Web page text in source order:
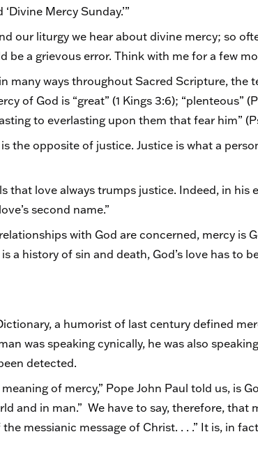
Mercy Sunday.’”
our liturgy we hear about divine mercy; so
be a grievous error. Think with me for a few
many ways throughout Sacred Scripture, the
of God is “great” (1 Kings 3:6); “plenteous”
to everlasting upon them that fear him”
the opposite of justice. Justice is what a
that love always trumps justice. Indeed, in his
second name.”
with God are concerned, mercy is
a history of sin and death, God’s love has to
a humorist of last century defined
was speaking cynically, he was also
detected.
of mercy,” Pope John Paul told us, is
and in man.” We have to say, therefore, that
messianic message of Christ. . . .” It is, in